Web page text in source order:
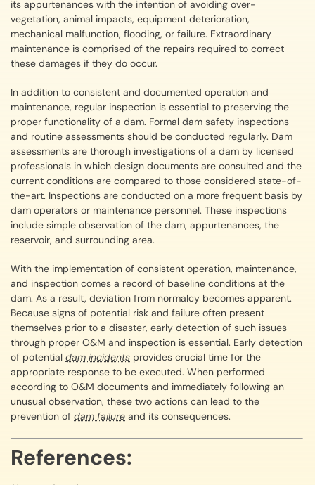
its appurtenances with the intention of avoiding over-
vegetation, animal impacts, equipment deterioration,
mechanical malfunction, flooding, or failure. Extraordinary
maintenance is comprised of the repairs required to correct
these damages if they do occur.
In addition to consistent and documented operation and
maintenance, regular inspection is essential to preserving the
proper functionality of a dam. Formal dam safety inspections
and routine assessments should be conducted regularly. Dam
assessments are thorough investigations of a dam by licensed
professionals in which design documents are consulted and the
current conditions are compared to those considered state-of-
the-art. Inspections are conducted on a more frequent basis by
dam operators or maintenance personnel. These inspections
include simple observation of the dam, appurtenances, the
reservoir, and surrounding area.
With the implementation of consistent operation, maintenance,
and inspection comes a record of baseline conditions at the
dam. As a result, deviation from normalcy becomes apparent.
Because signs of potential risk and failure often present
themselves prior to a disaster, early detection of such issues
through proper O&M and inspection is essential. Early detection
of potential dam incidents provides crucial time for the
appropriate response to be executed. When performed
according to O&M documents and immediately following an
unusual observation, these two actions can lead to the
prevention of dam failure and its consequences.
References: